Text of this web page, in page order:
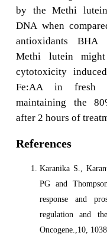
by the Methi
DNA when
antioxidants BHA
Methi lutein
cytotoxicity
Fe:AA in fresh
maintaining the
after 2 hours of
References
Karanika S.,
PG and
response and
regulation and
Oncogene.,10,